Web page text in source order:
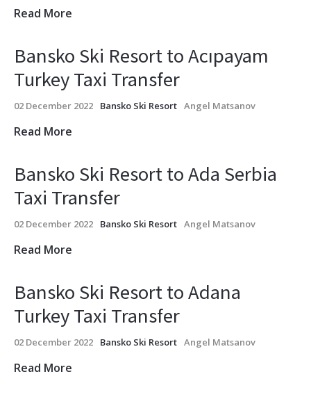
Read More
Bansko Ski Resort to Acıpayam
Turkey Taxi Transfer
02 December 2022 Bansko Ski Resort Angel Matsanov
Read More
Bansko Ski Resort to Ada Serbia
Taxi Transfer
02 December 2022 Bansko Ski Resort Angel Matsanov
Read More
Bansko Ski Resort to Adana
Turkey Taxi Transfer
02 December 2022 Bansko Ski Resort Angel Matsanov
Read More